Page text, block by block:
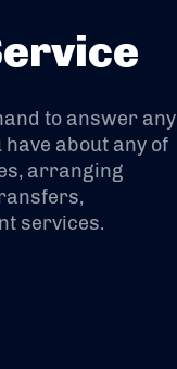
to answer any
about any of
arranging
services.